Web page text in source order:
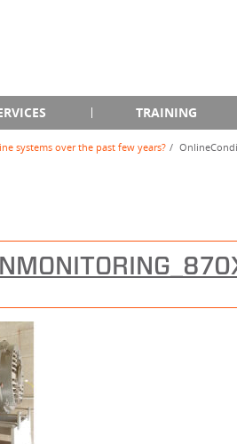
TRAINING
systems over the past few years?